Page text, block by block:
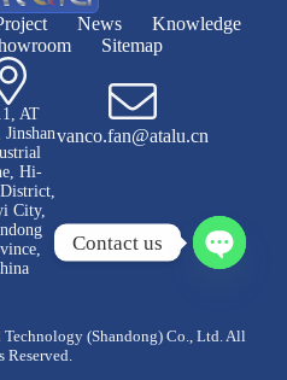
News
Knowledge
Sitemap
AT
Jinshan
Hi-
City,
vanco.fan@atalu.cn
(Shandong) Co., Ltd. All
Reserved.
Contact us
n